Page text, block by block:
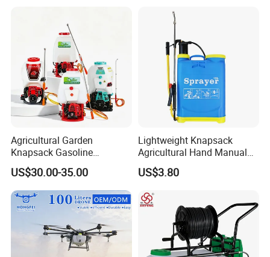
Agricultural Garden
Knapsack Gasoline
Pesticide Electric Manual
Hand Manual Boom
Portable Backpack Trigger
Pump Power Pump Sprayer
US$30.00-35.00
Lightweight Knapsack
Agricultural Hand Manual
Pressure Power Sprayer for
Easy Outdoor Plant Care
US$3.80